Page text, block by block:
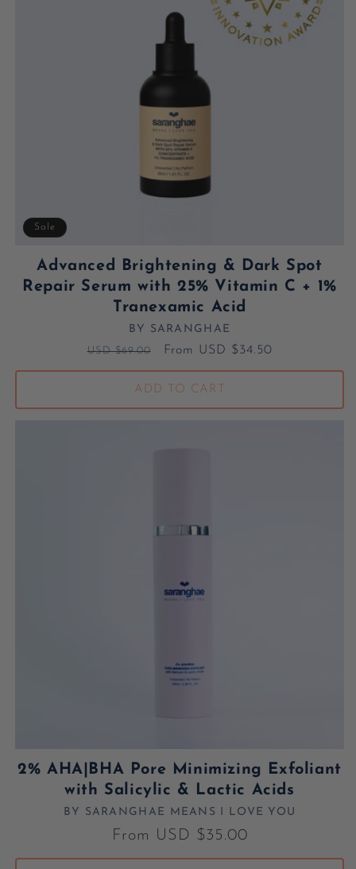
Sale
Advanced Brightening & Dark Spot
Repair Serum with 25% Vitamin C + 1%
Tranexamic Acid
Vendor:
BY SARANGHAE
Regular price
USD $69.00 Sale price
From USD $34.50
ADD TO CART
2% AHA|BHA Pore Minimizing Exfoliant
with Salicylic & Lactic Acids
Vendor:
BY SARANGHAE MEANS I LOVE YOU
Regular price
From USD $35.00